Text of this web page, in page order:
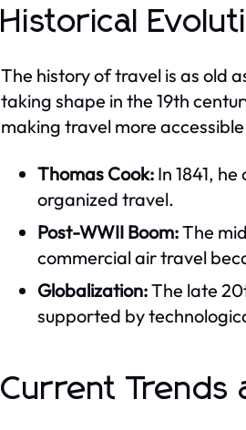
Historical
The history of travel is as old
taking shape in the 19th
making travel more
Thomas Cook: In 1841,
organized travel.
Post-WWII Boom:The
commercial air travel
Globalization:The late
supported by
Current Trends